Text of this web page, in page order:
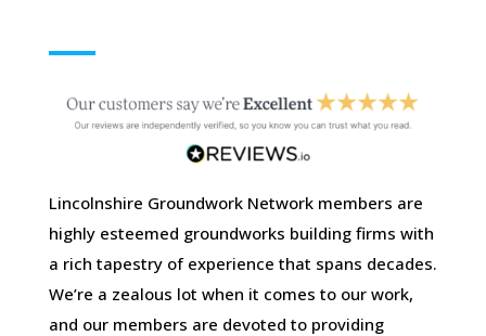
Lincolnshire Groundwork Network members are
highly esteemed groundworks building firms with
a rich tapestry of experience that spans decades.
We’re a zealous lot when it comes to our work,
and our members are devoted to providing